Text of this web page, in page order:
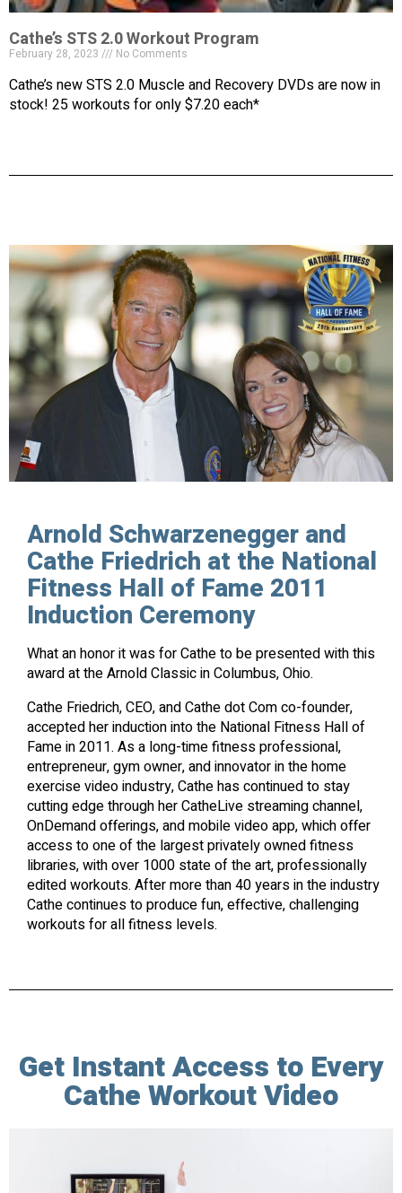
Cathe’s STS 2.0 Workout Program
February 28, 2023 No Comments
Cathe’s new STS 2.0 Muscle and Recovery DVDs are now in
stock! 25 workouts for only $7.20 each*
Arnold Schwarzenegger and
Cathe Friedrich at the National
Fitness Hall of Fame 2011
Induction Ceremony
What an honor it was for Cathe to be presented with this
award at the Arnold Classic in Columbus, Ohio.
Cathe Friedrich, CEO, and Cathe dot Com co-founder,
accepted her induction into the National Fitness Hall of
Fame in 2011. As a long-time fitness professional,
entrepreneur, gym owner, and innovator in the home
exercise video industry, Cathe has continued to stay
cutting edge through her CatheLive streaming channel,
OnDemand offerings, and mobile video app, which offer
access to one of the largest privately owned fitness
libraries, with over 1000 state of the art, professionally
edited workouts. After more than 40 years in the industry
Cathe continues to produce fun, effective, challenging
workouts for all fitness levels.
Get Instant Access to Every
Cathe Workout Video